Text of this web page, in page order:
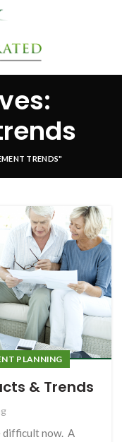
TRENDS"
PLANNING
& Trends
difficult now. A